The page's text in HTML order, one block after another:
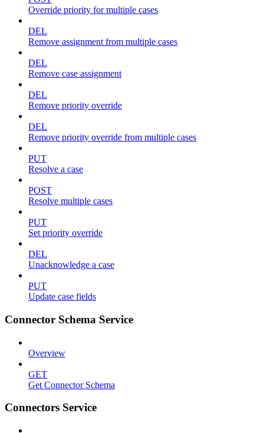
Override priority for multiple cases
DEL
Remove assignment from multiple cases
DEL
Remove case assignment
DEL
Remove priority override
DEL
Remove priority override from multiple cases
PUT
Resolve a case
POST
Resolve multiple cases
PUT
Set priority override
DEL
Unacknowledge a case
PUT
Update case fields
Connector Schema Service
Overview
GET
Get Connector Schema
Connectors Service